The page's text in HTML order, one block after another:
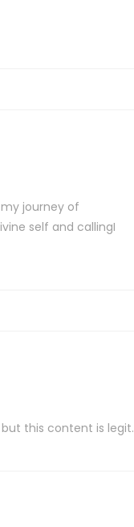
journey of
self and callingI
this content is legit.